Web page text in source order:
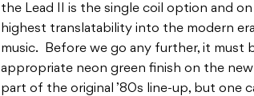
the Lead II is the single coil option and
highest translatability into the modern
music. Before we go any further, it must
appropriate neon green finish on the
part of the original ’80s line-up, but one